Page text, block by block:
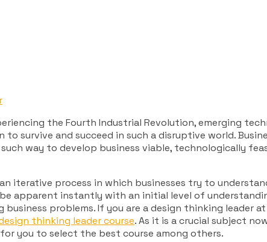
the Fourth Industrial Revolution, emerging
to survive and succeed in such a disruptive world.
way to develop business viable, technologically
iterative process in which businesses try to
apparent instantly with an initial level of
problems. If you are a design thinking leader
thinking leader course. As it is a crucial subject
you to select the best course among others.